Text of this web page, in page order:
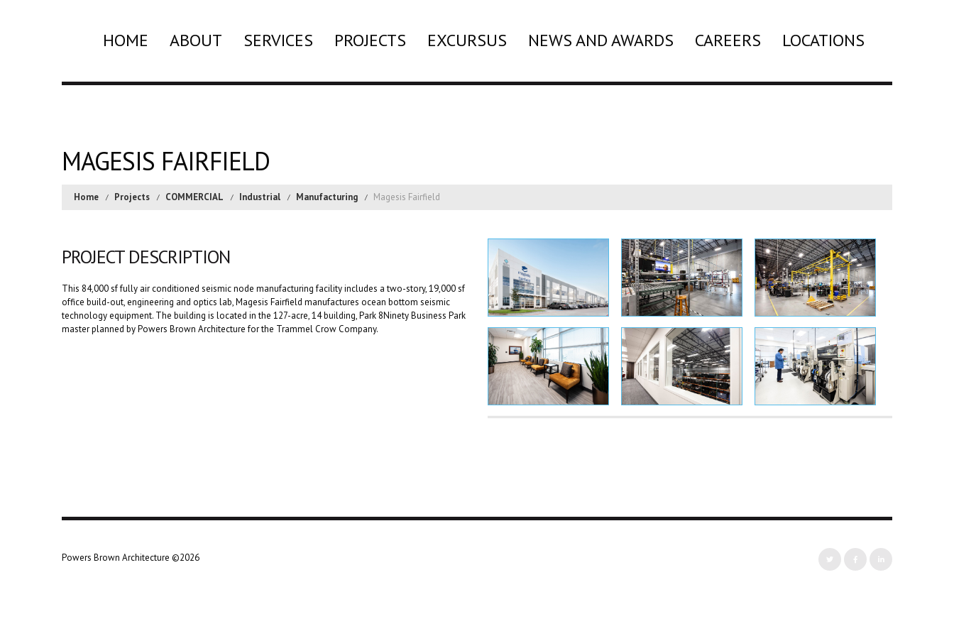
HOME ABOUT SERVICES PROJECTS EXCURSUS NEWS AND AWARDS CAREERS LOCATIONS
MAGESIS FAIRFIELD
Home Projects COMMERCIAL Industrial Manufacturing Magesis Fairfield
PROJECT DESCRIPTION
This 84,000 sf fully air conditioned seismic node manufacturing facility includes a two-story, 19,000 sf
office build-out, engineering and optics lab, Magesis Fairfield manufactures ocean bottom seismic
technology equipment. The building is located in the 127-acre, 14 building, Park 8Ninety Business Park
master planned by Powers Brown Architecture for the Trammel Crow Company.
Powers Brown Architecture ©2026